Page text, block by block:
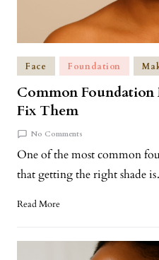
Face Foundation
Common Foundation
Fix Them
No Comments
One of the most common
that getting the right shade
Read More